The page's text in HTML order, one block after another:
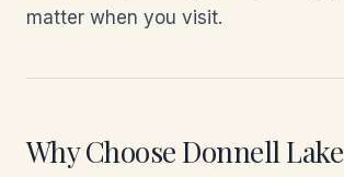
matter when you visit.
Why Choose Donnell Lake